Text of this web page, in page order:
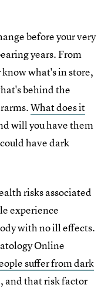
before your very
years. From
what's in store,
behind the
What does it
will you have them
have dark
risks associated
experience
with no ill effects.
Online
suffer from dark
and that risk factor